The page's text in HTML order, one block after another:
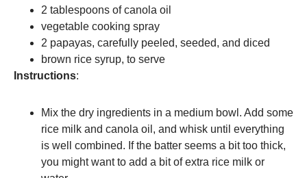
2 tablespoons of canola oil
vegetable cooking spray
2 papayas, carefully peeled, seeded, and diced
brown rice syrup, to serve
Instructions:
Mix the dry ingredients in a medium bowl. Add some
rice milk and canola oil, and whisk until everything
is well combined. If the batter seems a bit too thick,
you might want to add a bit of extra rice milk or